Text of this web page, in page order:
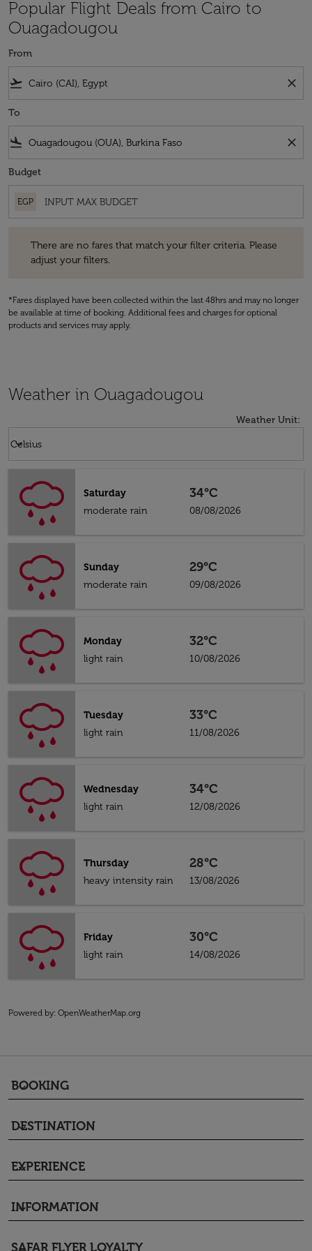
Popular Flight Deals from Cairo to
Ouagadougou
From
flight_takeoff close
To
flight_land close
Budget
EGP
There are no fares that match your filter criteria. Please
adjust your filters.
*Fares displayed have been collected within the last 48hrs and may no longer
be available at time of booking. Additional fees and charges for optional
products and services may apply.
Weather in Ouagadougou
Weather Unit:
Celsius
keyboard_arrow_down
Saturday
moderate rain
34°C
08/08/2026
Sunday
moderate rain
29°C
09/08/2026
Monday
light rain
32°C
10/08/2026
Tuesday
light rain
33°C
11/08/2026
Wednesday
light rain
34°C
12/08/2026
Thursday
heavy intensity rain
28°C
13/08/2026
Friday
light rain
30°C
14/08/2026
Powered by: OpenWeatherMap.org
BOOKING
keyboard_arrow_down
DESTINATION
keyboard_arrow_down
EXPERIENCE
keyboard_arrow_down
INFORMATION
keyboard_arrow_down
SAFAR FLYER LOYALTY